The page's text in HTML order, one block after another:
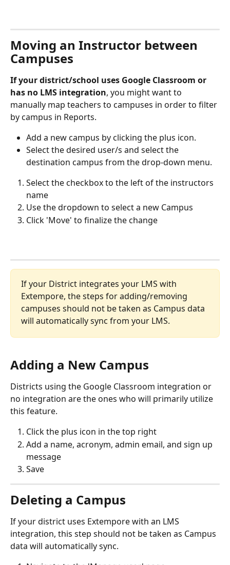
Moving an Instructor between
Campuses
If your district/school uses Google Classroom or
has no LMS integration, you might want to
manually map teachers to campuses in order to filter
by campus in Reports.
Add a new campus by clicking the plus icon.
Select the desired user/s and select the
destination campus from the drop-down menu.
Select the checkbox to the left of the instructors
name
Use the dropdown to select a new Campus
Click 'Move' to finalize the change
If your District integrates your LMS with
Extempore, the steps for adding/removing
campuses should not be taken as Campus data
will automatically sync from your LMS.
Adding a New Campus
Districts using the Google Classroom integration or
no integration are the ones who will primarily utilize
this feature.
Click the plus icon in the top right
Add a name, acronym, admin email, and sign up
message
Save
Deleting a Campus
If your district uses Extempore with an LMS
integration, this step should not be taken as Campus
data will automatically sync.